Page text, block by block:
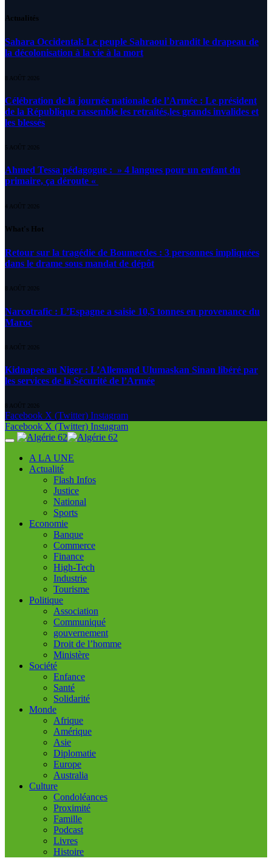
Actualités
Sahara Occidental: Le peuple Sahraoui brandit le drapeau de
la décolonisation à la vie à la mort
8 AOÛT 2026
Célébration de la journée nationale de l’Armée : Le président
de la République rassemble les retraités,les grands invalides et
les blessés
5 AOÛT 2026
Ahmed Tessa pédagogue : » 4 langues pour un enfant du
primaire, ça déroute «
4 AOÛT 2026
What's Hot
Retour sur la tragédie de Boumerdes : 3 personnes impliquées
dans le drame sous mandat de dépôt
8 AOÛT 2026
Narcotrafic : L’Espagne a saisie 10,5 tonnes en provenance du
Maroc
8 AOÛT 2026
Kidnapee au Niger : L’Allemand Ulumaskan Sinan libéré par
les services de la Sécurité de l’Armée
8 AOÛT 2026
Facebook X (Twitter) Instagram
Facebook X (Twitter) Instagram
A LA UNE
Actualité
Flash Infos
Justice
National
Sports
Economie
Banque
Commerce
Finance
High-Tech
Industrie
Tourisme
Politique
Association
Communiqué
gouvernement
Droit de l’homme
Ministère
Société
Enfance
Santé
Solidarité
Monde
Afrique
Amérique
Asie
Diplomatie
Europe
Australia
Culture
Condoléances
Proximité
Famille
Podcast
Livres
Histoire